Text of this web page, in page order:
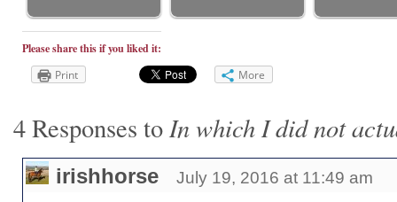
Please share this if you liked it:
Print
More
4 Responses toIn which I did not
irishhorse July 19, 2016 at 11:49 am